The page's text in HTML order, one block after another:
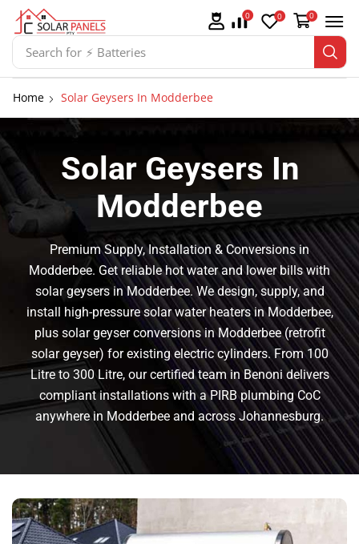
Search for ⚡ Batteries
0 0 0
Home Solar Geysers In Modderbee
Solar Geysers In
Modderbee
Premium Supply, Installation & Conversions in
Modderbee. Get reliable hot water and lower bills with
solar geysers in Modderbee. We design, supply, and
install high-pressure solar water heaters in Modderbee,
plus solar geyser conversions in Modderbee (retrofit
solar geyser) for existing electric cylinders. From 100
Litre to 300 Litre, our certified team in Benoni delivers
compliant installations with a PIRB plumbing CoC
anywhere in Modderbee and across Johannesburg.